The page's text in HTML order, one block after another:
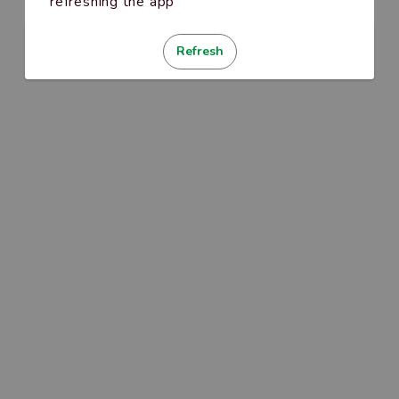
Refresh